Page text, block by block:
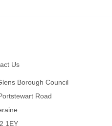
Us
Borough Council
Road
1EY